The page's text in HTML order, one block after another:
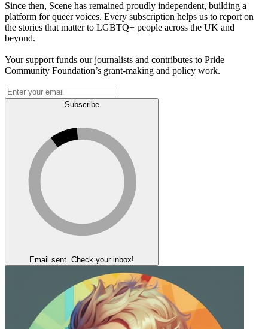
Since then, Scene has remained proudly independent, building a
platform for queer voices. Every subscription helps us to report on
the stories that matter to LGBTQ+ people across the UK and
beyond.
Your support funds our journalists and contributes to Pride
Community Foundation’s grant-making and policy work.
Subscribe
Email sent. Check your inbox!